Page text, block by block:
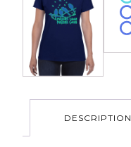
DESCRIPTION